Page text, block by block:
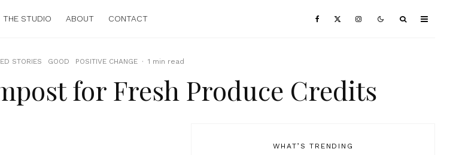
THE STUDIO ABOUT CONTACT
STORIES GOOD POSITIVE CHANGE · 1 min read
for Fresh Produce Credits
WHAT’S TRENDING